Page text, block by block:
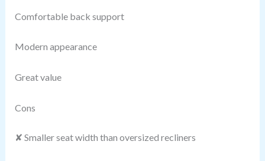
Comfortable back support
Modern appearance
Great value
Cons
✘ Smaller seat width than oversized recliners